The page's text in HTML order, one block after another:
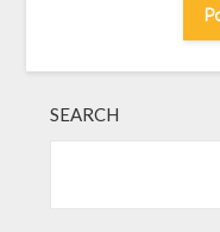
SEARCH